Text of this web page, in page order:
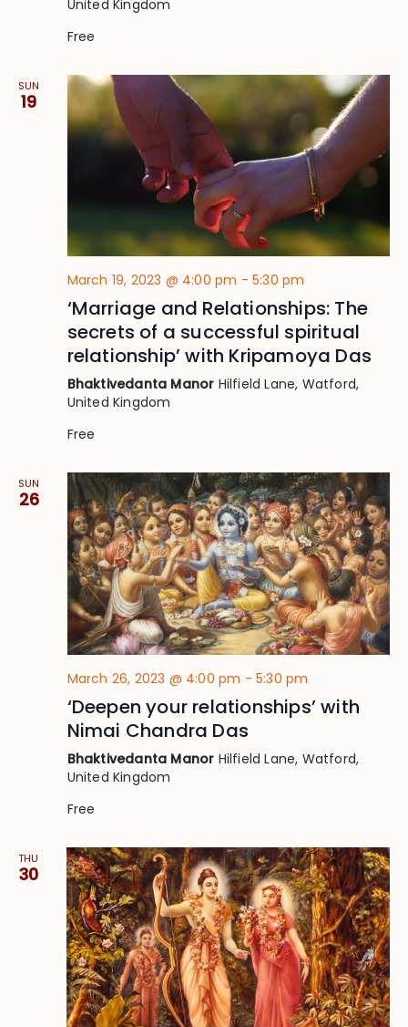
United Kingdom
Free
SUN
19
March 19, 2023 @ 4:00 pm -5:30 pm
‘Marriage and Relationships: The
secrets of a successful spiritual
relationship’ with Kripamoya Das
Bhaktivedanta Manor Hilfield Lane, Watford,
United Kingdom
Free
SUN
26
March 26, 2023 @ 4:00 pm -5:30 pm
‘Deepen your relationships’ with
Nimai Chandra Das
Bhaktivedanta Manor Hilfield Lane, Watford,
United Kingdom
Free
THU
30